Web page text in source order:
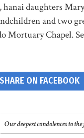
hanai daughters
and two
Mortuary Chapel.
SHARE ON FACEBOOK
Our deepest condolences to